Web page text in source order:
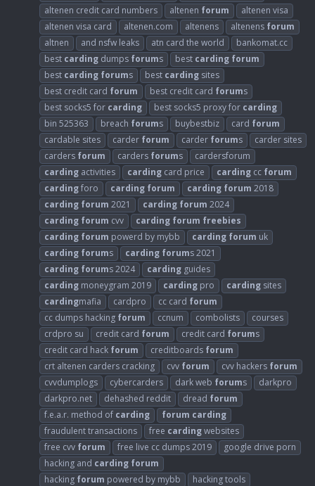
altenen credit card numbers altenen forum
altenen visa
altenen visa card
altenen.com altenens altenens forum
altnen
and nsfw leaks atn card the world
bankomat.cc
best carding dumps forums best carding forum
best carding forums best carding sites
best credit card forum best credit card forums
best socks5 for carding best socks5 proxy for carding
bin 525363
breach forums buybestbiz card forum
cardable sites
carder forum carder forums
carder sites
carders forum carders forums
cardersforum
carding activities carding card price carding cc forum
cardingforo carding forum carding forum 2018
carding forum 2021 carding forum 2024
carding forum cvv carding forum freebies
carding forum powerd by mybb carding forum uk
carding forums carding forums 2021
carding forums 2024 carding guides
carding moneygram 2019 carding pro carding sites
cardingmafia cardpro cc card forum
cc dumps hacking forum ccnum combolists
courses
crdpro su
credit card forum credit card forums
credit card hack forum creditboards forum
crt altenen carders cracking
cvv forum cvv hackers forum
cvvdumplogs
cybercarders dark web forums
darkpro
darkpro.net
dehashed reddit dread forum
f.e.a.r. method of carding forum carding
fraudulent transactions
free cardingwebsites
free cvv forum free live cc dumps 2019
google drive porn
hacking and carding forum
hacking forum powered by mybb
hacking tools